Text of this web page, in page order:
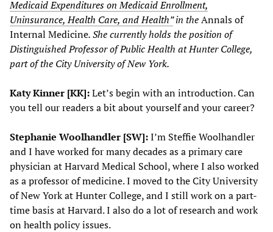
Medicaid Expenditures on Medicaid Enrollment,
Uninsurance, Health Care, and Health”in theAnnals of
Internal Medicine. She currently holds the position of
Distinguished Professor of Public Health at Hunter College,
part of the City University of New York.
Katy Kinner [KK]:Let’s begin with an introduction. Can
you tell our readers a bit about yourself and your career?
Stephanie Woolhandler [SW]:I’m Steffie Woolhandler
and I have worked for many decades as a primary care
physician at Harvard Medical School, where I also worked
as a professor of medicine. I moved to the City University
of New York at Hunter College, and I still work on a part-
time basis at Harvard. I also do a lot of research and work
on health policy issues.